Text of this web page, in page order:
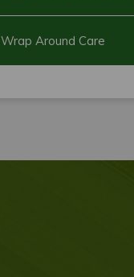
Wrap Around Care